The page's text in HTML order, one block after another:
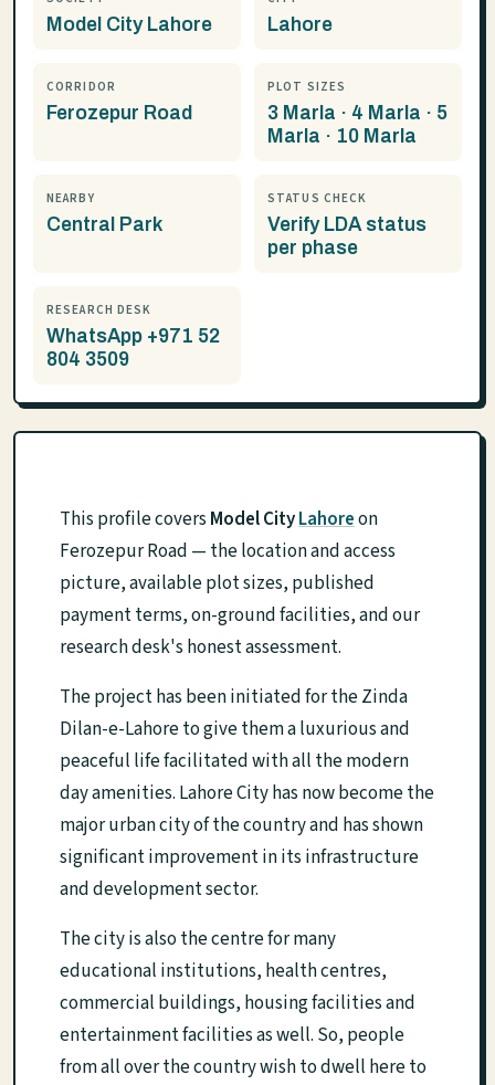
Model City Lahore Lahore
CORRIDOR
Ferozepur Road
PLOT SIZES
3 Marla · 4 Marla · 5
Marla · 10 Marla
NEARBY
Central Park
STATUS CHECK
Verify LDA status
per phase
RESEARCH DESK
WhatsApp +971 52
804 3509
This profile covers Model CityLahoreon
Ferozepur Road — the location and access
picture, available plot sizes, published
payment terms, on-ground facilities, and our
research desk's honest assessment.
The project has been initiated for the Zinda
Dilan-e-Lahore to give them a luxurious and
peaceful life facilitated with all the modern
day amenities. Lahore City has now become the
major urban city of the country and has shown
significant improvement in its infrastructure
and development sector.
The city is also the centre for many
educational institutions, health centres,
commercial buildings, housing facilities and
entertainment facilities as well. So, people
from all over the country wish to dwell here to